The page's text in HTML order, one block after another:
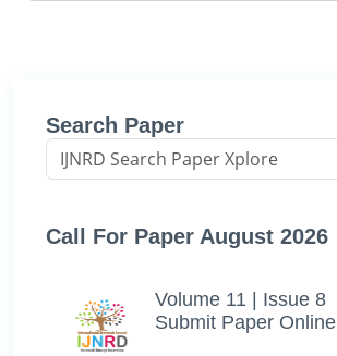
Search Paper
Call For Paper August 2026
Volume 11 | Issue 8
Submit Paper Online